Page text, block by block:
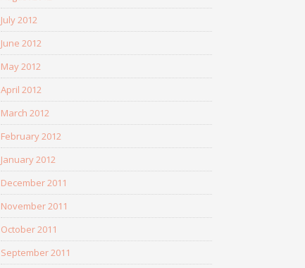
July 2012
June 2012
May 2012
April 2012
March 2012
February 2012
January 2012
December 2011
November 2011
October 2011
September 2011